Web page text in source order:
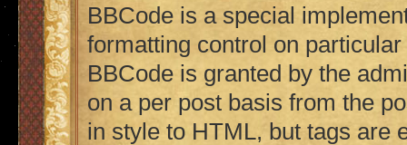
BBCode is a special
formatting control on
BBCode is granted by the
on a per post basis from the
in style to HTML, but tags are